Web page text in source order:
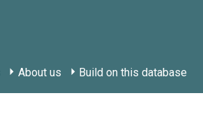
About us Build on this database